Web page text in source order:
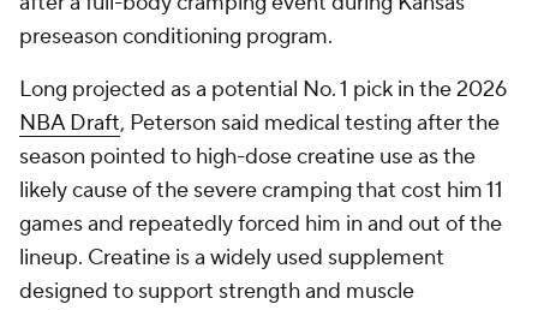
preseason conditioning program.
Long projected as a potential No. 1 pick in the 2026
NBA Draft, Peterson said medical testing after the
season pointed to high-dose creatine use as the
likely cause of the severe cramping that cost him 11
games and repeatedly forced him in and out of the
lineup. Creatine is a widely used supplement
designed to support strength and muscle